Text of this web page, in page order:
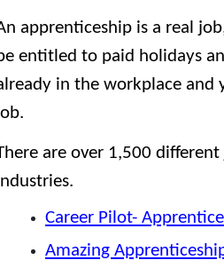
apprenticeship is a real
entitled to paid holidays
in the workplace
are over 1,500
Career Pilot-
Amazing